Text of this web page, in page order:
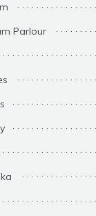
Parlour